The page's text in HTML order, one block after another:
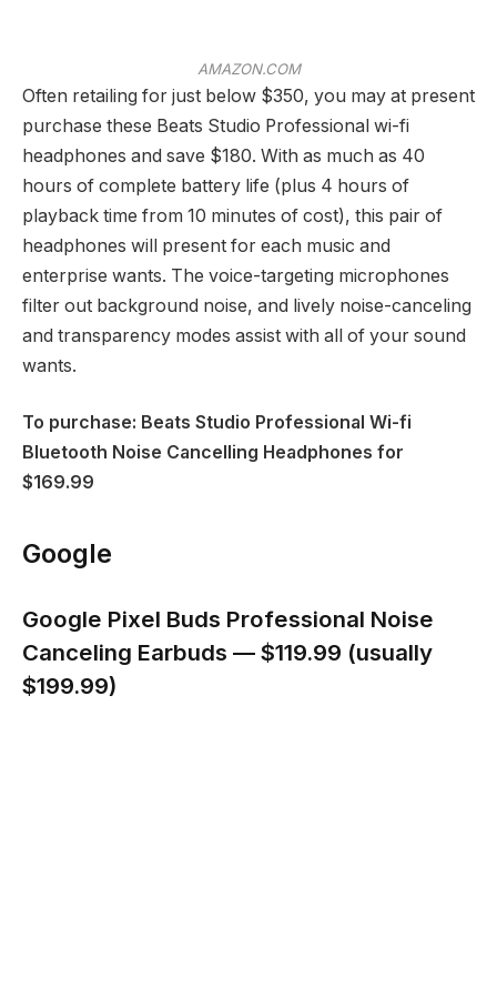
AMAZON.COM
Often retailing for just below $350, you may at present
purchase these Beats Studio Professional wi-fi
headphones and save $180. With as much as 40
hours of complete battery life (plus 4 hours of
playback time from 10 minutes of cost), this pair of
headphones will present for each music and
enterprise wants. The voice-targeting microphones
filter out background noise, and lively noise-canceling
and transparency modes assist with all of your sound
wants.
To purchase: Beats Studio Professional Wi-fi
Bluetooth Noise Cancelling Headphones for
$169.99
Google
Google Pixel Buds Professional Noise
Canceling Earbuds — $119.99 (usually
$199.99)